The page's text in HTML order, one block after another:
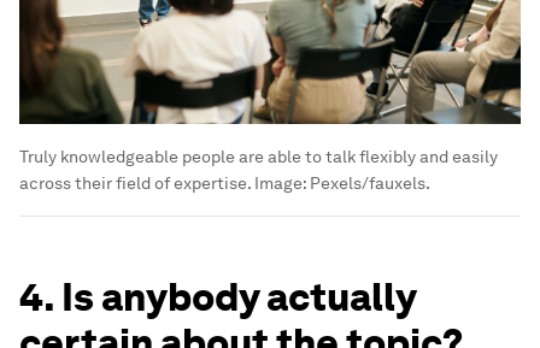
Truly knowledgeable people are able to talk flexibly and easily
across their field of expertise. Image: Pexels/fauxels.
4. Is anybody actually